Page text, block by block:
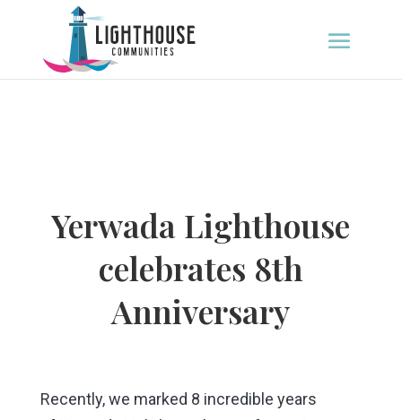
Yerwada Lighthouse
celebrates 8th
Anniversary
Recently, we marked 8 incredible years